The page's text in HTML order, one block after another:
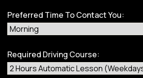
Preferred Time To Contact You:
Required Driving Course: